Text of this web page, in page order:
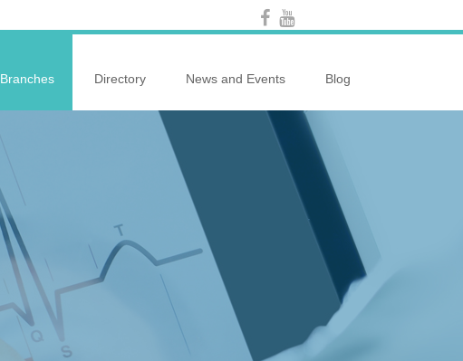
Branches Directory News and Events Blog